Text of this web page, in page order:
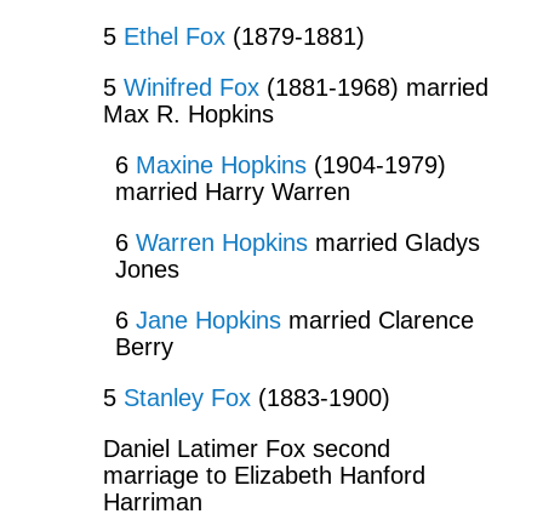
5 Ethel Fox(1879-1881)
5 Winifred Fox(1881-1968) married
Max R. Hopkins
6 Maxine Hopkins(1904-1979)
married Harry Warren
6 Warren Hopkinsmarried Gladys
Jones
6 Jane Hopkinsmarried Clarence
Berry
5 Stanley Fox(1883-1900)
Daniel Latimer Fox second
marriage to Elizabeth Hanford
Harriman